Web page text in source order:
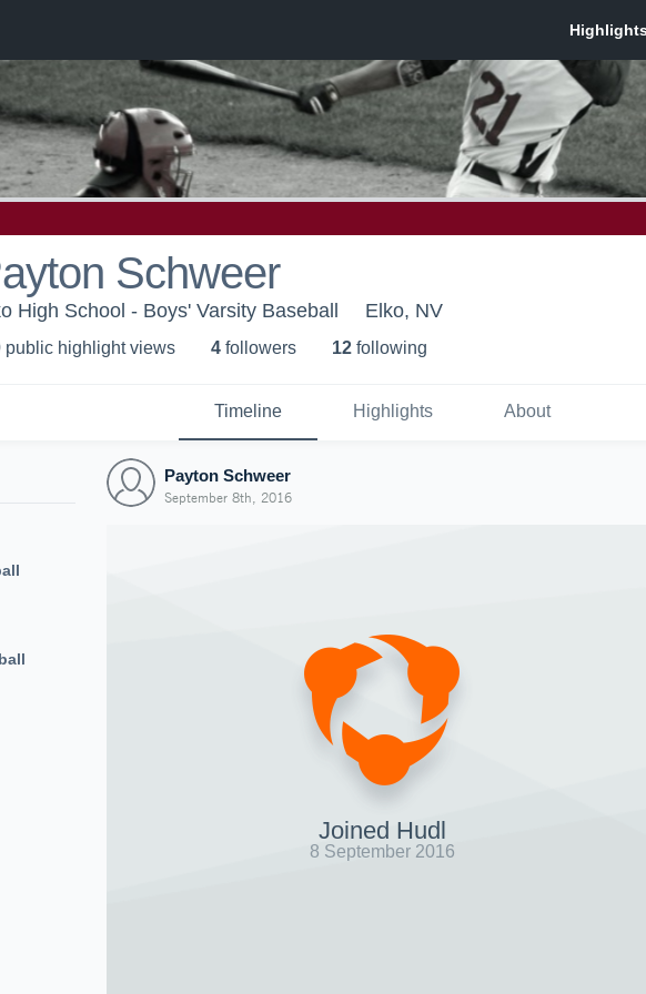
Schweer
High School - Boys' Varsity Baseball Elko, NV
public highlight views 4 followers 12 following
Timeline Highlights About
Payton Schweer
September 8th, 2016
Joined Hudl
8 September 2016